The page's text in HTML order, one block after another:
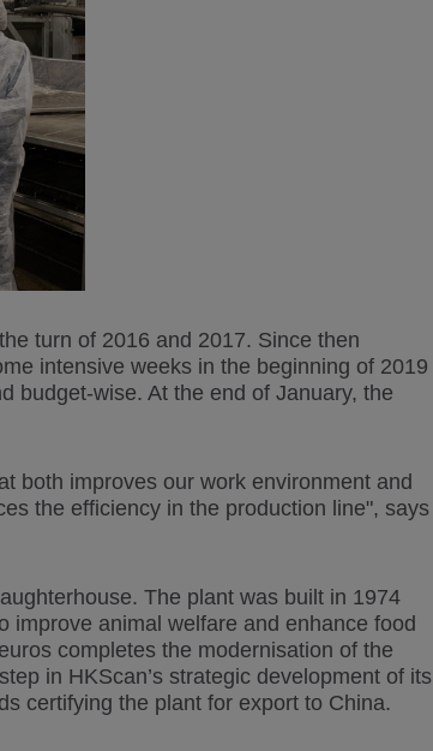
turn of 2016 and 2017. Since then
intensive weeks in the beginning of 2019
budget-wise. At the end of January, the
both improves our work environment and
the efficiency in the production line", says
The plant was built in 1974
improve animal welfare and enhance food
completes the modernisation of the
in HKScan’s strategic development of its
certifying the plant for export to China.